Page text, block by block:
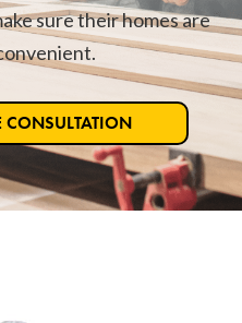
sure their homes are
CONSULTATION